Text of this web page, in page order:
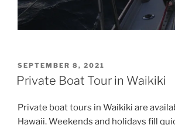
POSTED
ON
SEPTEMBER 8, 2021
Private Boat Tour in Waikiki
Private boat tours in Waikiki are
Hawaii. Weekends and holidays fill